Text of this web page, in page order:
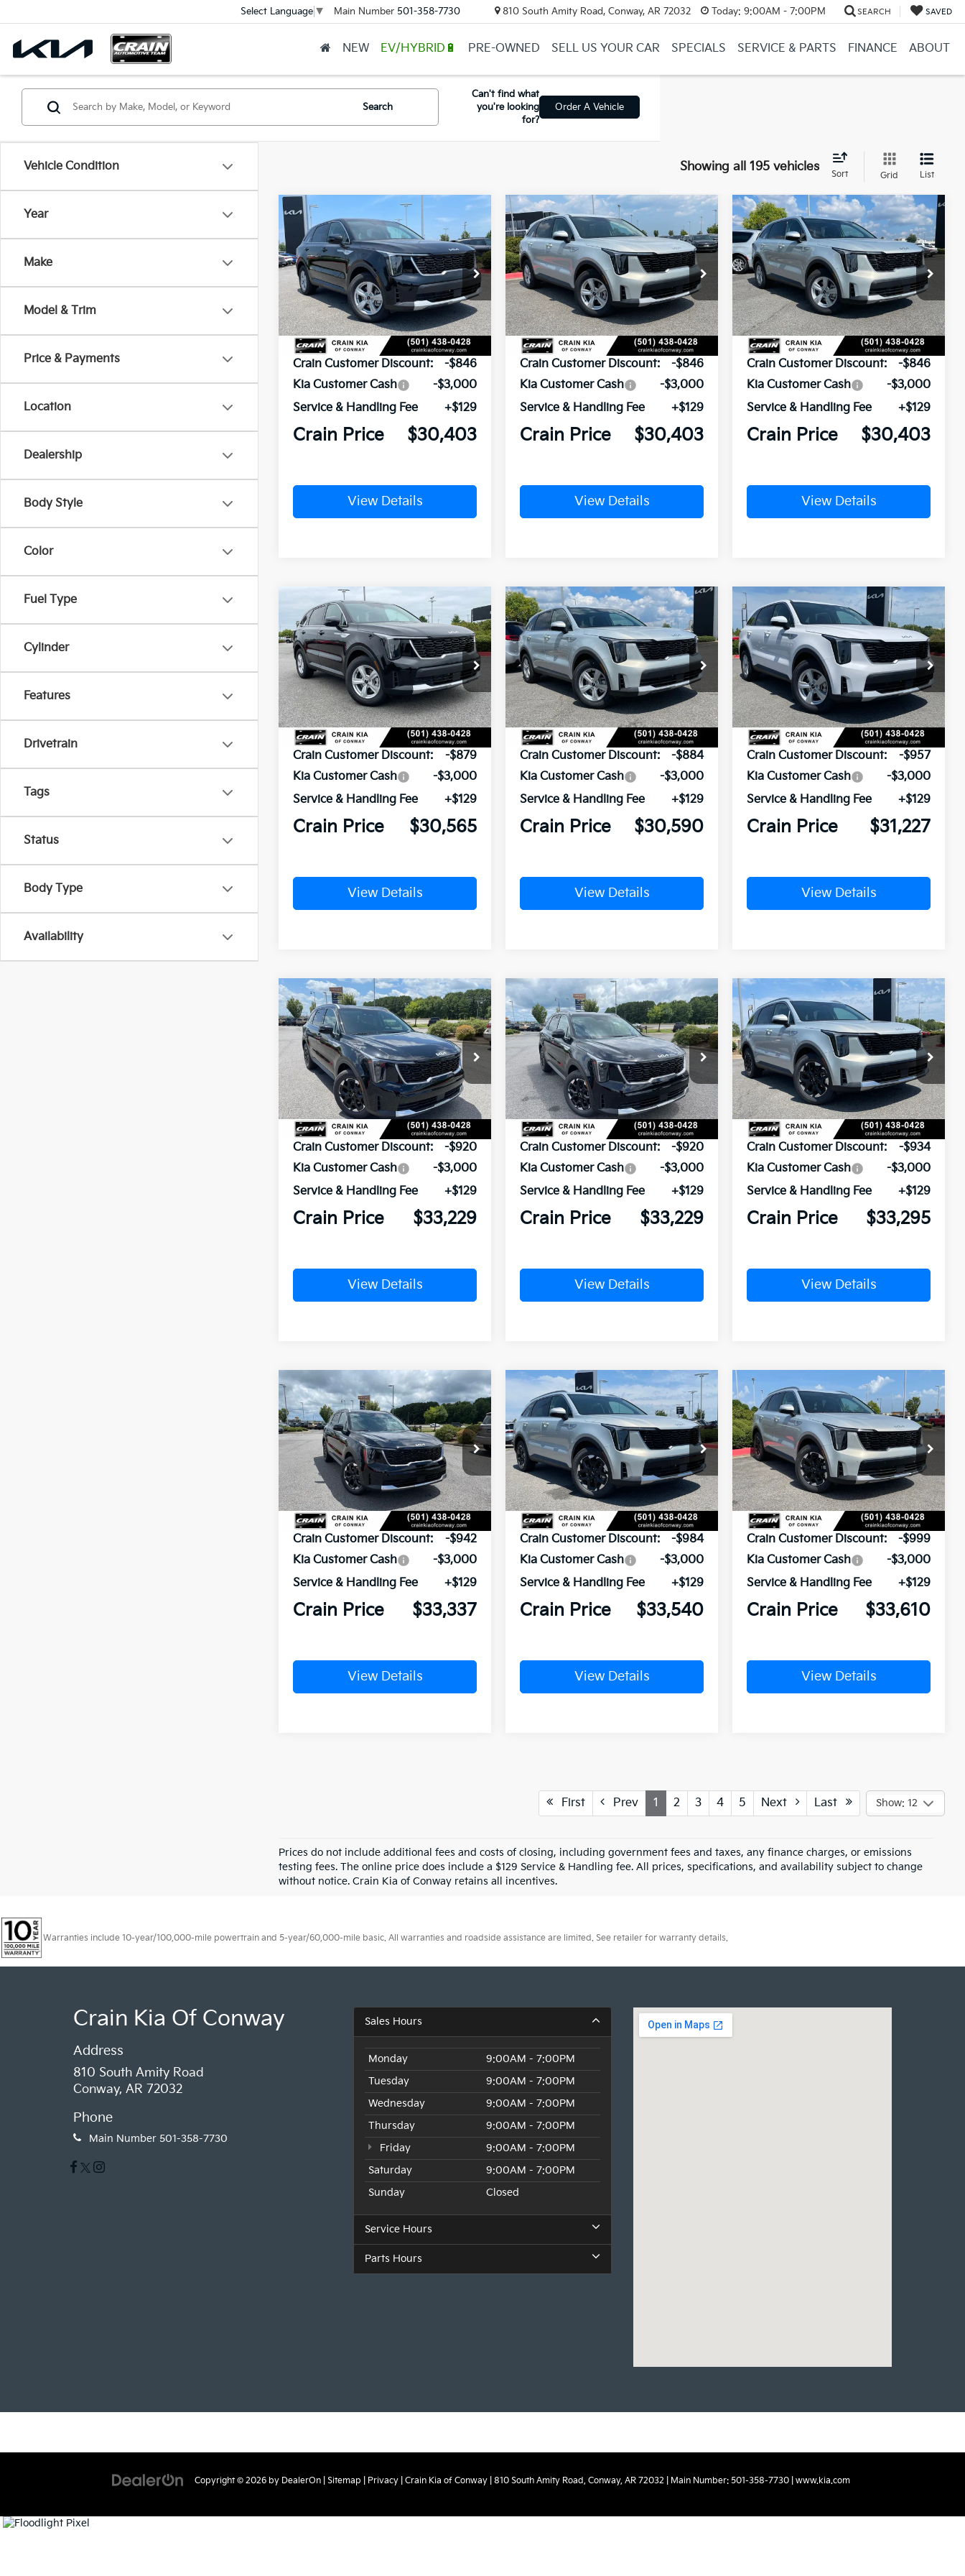
Select Language ▼ Main Number 501-358-7730 810 South Amity Road, Conway, AR 72032 Today: 9:00AM - 7:00PM SEARCH SAVED
NEW EV/HYBRID🔋 PRE-OWNED SELL US YOUR CAR SPECIALS SERVICE & PARTS FINANCE ABOUT
Vehicle Condition
Year
Make
Model & Trim
Price & Payments
Location
Dealership
Body Style
Color
Fuel Type
Cylinder
Features
Drivetrain
Tags
Status
Body Type
Availability
Search
Can't find what
you're looking
for?
Order A Vehicle
Showing all 195 vehicles
Sort Grid List
2026 Kia SorentoLX
VIN:5XYRG4JC6TG481356Stock:6KN1870
In Stock Ext.
BUY FINANCE LEASE
MSRP:
$34,120
Crain Customer Discount:
-$846
Kia Customer Cash
-$3,000
Service & Handling Fee
+$129
Crain Price $30,403
View Details
Compare Vehicle
2026 Kia SorentoLX
VIN:5XYRG4JC1TG476744Stock:6KN1930
In Stock Ext.
Window Sticker
BUY FINANCE LEASE
MSRP:
$34,120
Crain Customer Discount:
-$846
Kia Customer Cash
-$3,000
Service & Handling Fee
+$129
Crain Price $30,403
View Details
Compare Vehicle
2026Kia SorentoLX
VIN:5XYRG4JC7TG476909Stock:6KN1929
In Stock Ext.
Window Sticker
BUY FINANCE LEASE
MSRP:
$34,120
Crain Customer Discount:
-$846
Kia Customer Cash
-$3,000
Service & Handling Fee
+$129
Crain Price $30,403
View Details
Compare Vehicle
2026Kia SorentoLX
VIN:5XYRG4JC6TG480370Stock:6KN1869
In Stock Ext.
Window Sticker
BUY FINANCE LEASE
MSRP:
$34,315
Crain Customer Discount:
-$879
Kia Customer Cash
-$3,000
Service & Handling Fee
+$129
Crain Price $30,565
View Details
Compare Vehicle
2026Kia SorentoLX
VIN:5XYRG4JC1TG480390Stock:6KN1931
In Stock Ext.
Window Sticker
BUY FINANCE LEASE
MSRP:
$34,345
Crain Customer Discount:
-$884
Kia Customer Cash
-$3,000
Service & Handling Fee
+$129
Crain Price $30,590
View Details
Compare Vehicle
2026Kia SorentoLX
VIN: 5XYRG4JC0TG478842Stock:6KN1872
In Stock Ext.
Window Sticker
BUY FINANCE LEASE
MSRP:
$35,055
Crain Customer Discount:
-$957
Kia Customer Cash
-$3,000
Service & Handling Fee
+$129
Crain Price $31,227
View Details
Compare Vehicle
2026Kia SorentoS
VIN:5XYRL4JC5TG478816Stock:6KN1874
In Stock Ext. Int.
Window Sticker
BUY FINANCE LEASE
MSRP:
$37,020
Crain Customer Discount:
-$920
Kia Customer Cash
-$3,000
Service & Handling Fee
+$129
Crain Price $33,229
View Details
Compare Vehicle
2026Kia SorentoS
5XYRL4JC9TG478835Stock: 6KN1873
In Stock Ext. Int.
Window Sticker
BUY FINANCE LEASE
MSRP:
$37,020
Crain Customer Discount:
-$920
Kia Customer Cash
-$3,000
Service & Handling Fee
+$129
Crain Price $33,229
View Details
Compare Vehicle
2026Kia SorentoS
VIN:5XYRL4JC9TG478303Stock:6KN1882
In Stock Ext.
Window Sticker
BUY FINANCE LEASE
MSRP:
$37,100
Crain Customer Discount:
-$934
Kia Customer Cash
-$3,000
Service & Handling Fee
+$129
Crain Price $33,295
View Details
Compare Vehicle
2026Kia SorentoS
5XYRL4JC9TG478429Stock:6KN1875
In Stock Ext. Int.
Window Sticker
BUY FINANCE LEASE
MSRP:
$37,150
Crain Customer Discount:
-$942
Kia Customer Cash
-$3,000
Service & Handling Fee
+$129
Crain Price $33,337
View Details
Compare Vehicle
2026Kia Sorento S
VIN:5XYRL4JC5TG478282Stock:6KN1881
In Stock Ext.
Window Sticker
BUY FINANCE LEASE
MSRP:
$37,395
Crain Customer Discount:
-$984
Kia Customer Cash
-$3,000
Service & Handling Fee
+$129
Crain Price $33,540
View Details
Compare Vehicle
2026Kia SorentoS
VIN:5XYRL4JC4TG477592Stock:6KN1769
In Stock Ext.
Window Sticker
BUY FINANCE LEASE
MSRP:
$37,480
Crain Customer Discount:
-$999
Kia Customer Cash
-$3,000
Service & Handling Fee
+$129
Crain Price $33,610
View Details
Compare Vehicle
First Prev 1 2 3 4 5 Next Last Show: 12
Prices do not include additional fees and costs of closing, including government fees and taxes, any finance charges, or emissions
testing fees. The online price does include a $129 Service & Handling fee. All prices, specifications, and availability subject to change
without notice. Crain Kia of Conway retains all incentives.
Warranties include 10-year/100,000-mile powertrain and 5-year/60,000-mile basic. All warranties and roadside assistance are limited. See retailer for warranty details.
Crain Kia Of Conway
Address
810 South Amity Road
Conway, AR 72032
Phone
Main Number 501-358-7730
Sales Hours
Monday
9:00AM - 7:00PM
Tuesday
9:00AM - 7:00PM
Wednesday
9:00AM - 7:00PM
Thursday
9:00AM - 7:00PM
Friday
9:00AM - 7:00PM
Saturday
9:00AM - 7:00PM
Sunday
Closed
Service Hours
Parts Hours
Copyright © 2026 by DealerOn Sitemap Privacy | Crain Kia of Conway 810 South Amity Road, Conway, AR 72032 | Main Number: 501-358-7730 www.kia.com